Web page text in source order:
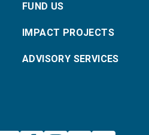
FUND US
IMPACT PROJECTS
ADVISORY SERVICES